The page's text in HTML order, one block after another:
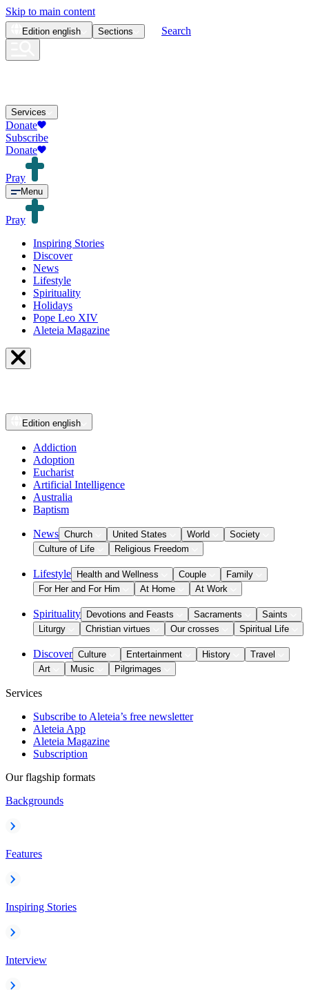
Skip to main content
Edition english Sections Search
Services
Donate
Subscribe
Donate
Pray
Menu
Pray
Inspiring Stories
Discover
News
Lifestyle
Spirituality
Holidays
Pope Leo XIV
Aleteia Magazine
Edition english
Addiction
Adoption
Eucharist
Artificial Intelligence
Australia
Baptism
News Church United States World
Society
Culture of Life
Religious Freedom
Lifestyle Health and Wellness Couple
Family
For Her and For Him
At Home At Work
Spirituality Devotions and Feasts Sacraments
Saints
Liturgy
Christian virtues Our crosses Spiritual Life
Discover Culture Entertainment History
Travel
Art
Music Pilgrimages
Services
Subscribe to Aleteia’s free newsletter
Aleteia App
Aleteia Magazine
Subscription
Our flagship formats
Backgrounds
Features
Inspiring Stories
Interview